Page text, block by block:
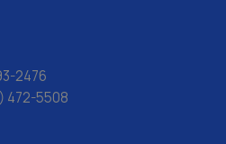
2476
472-5508